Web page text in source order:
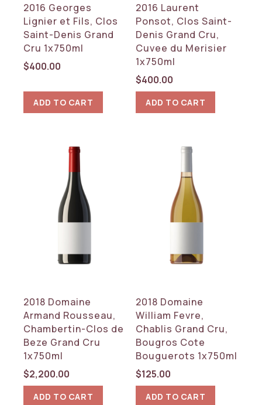
2016 Georges
Lignier et Fils, Clos
Saint-Denis Grand
Cru 1x750ml
$400.00
ADD TO CART
2016 Laurent
Ponsot, Clos Saint-
Denis Grand Cru,
Cuvee du Merisier
1x750ml
$400.00
ADD TO CART
2018 Domaine
Armand Rousseau,
Chambertin-Clos de
Beze Grand Cru
1x750ml
$2,200.00
ADD TO CART
2018 Domaine
William Fevre,
Chablis Grand Cru,
Bougros Cote
Bouguerots 1x750ml
$125.00
ADD TO CART